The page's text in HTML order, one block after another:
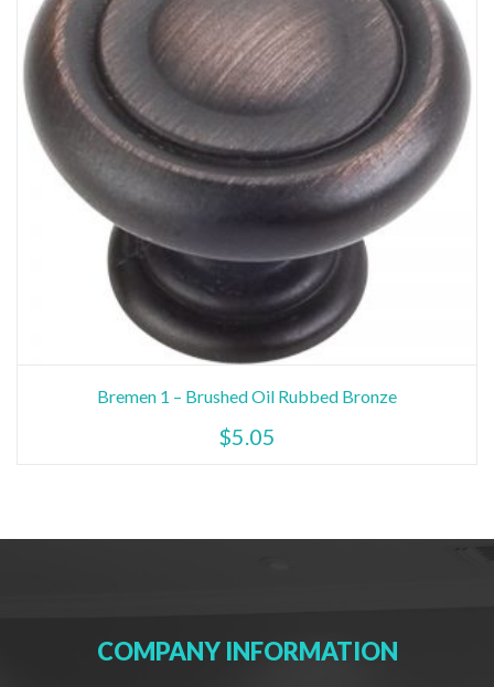
Bremen 1 – Brushed Oil Rubbed Bronze
$5.05
COMPANY INFORMATION